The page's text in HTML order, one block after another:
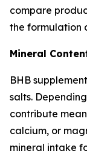
compare
the formulation
Mineral
BHB
salts.
contribute
calcium, or
mineral intake